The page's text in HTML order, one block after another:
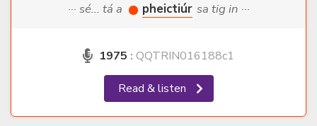
··· sé... tá a pheictiúr sa tig in ···
1975 : QQTRIN016188c1
Read & listen